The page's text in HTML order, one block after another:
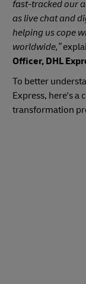
fast-tracked our
as live chat and
helping us cope
worldwide,”
Officer, DHL
To better
Express, here's a
transformation